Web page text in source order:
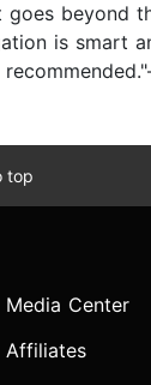
beyond
is smart
top
Media Center
Affiliates